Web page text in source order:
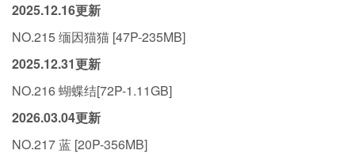
2025.12.16更新
NO.215 缅因猫猫 [47P-235MB]
2025.12.31更新
NO.216 蝴蝶结[72P-1.11GB]
2026.03.04更新
NO.217 蓝 [20P-356MB]